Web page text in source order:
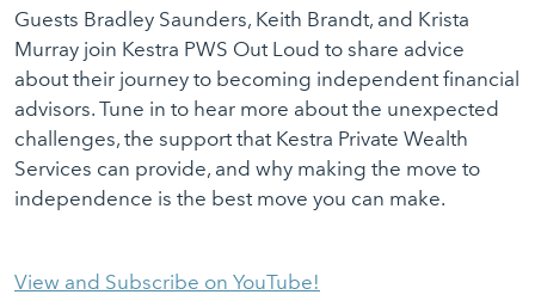
Guests Bradley Saunders, Keith Brandt, and Krista
Murray join Kestra PWS Out Loud to share advice
about their journey to becoming independent financial
advisors. Tune in to hear more about the unexpected
challenges, the support that Kestra Private Wealth
Services can provide, and why making the move to
independence is the best move you can make.
View and Subscribe on YouTube!